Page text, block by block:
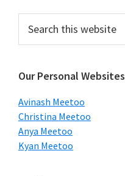
Primary
Sidebar
this
Our Personal Websites
Avinash Meetoo
Christina Meetoo
Anya Meetoo
Kyan Meetoo